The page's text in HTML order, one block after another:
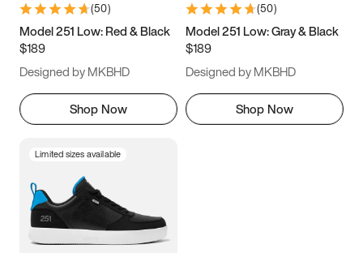
11 11.5 12
13
(50)
Model 251 Low: Red & Black
$189
Designed by MKBHD
Shop Now
(50)
Model 251 Low: Gray & Black
$189
Designed by MKBHD
Shop Now
Limited sizes available